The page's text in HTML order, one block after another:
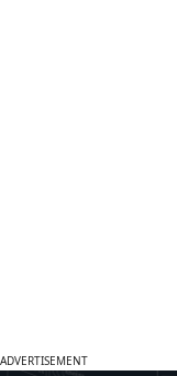
ADVERTISEMENT